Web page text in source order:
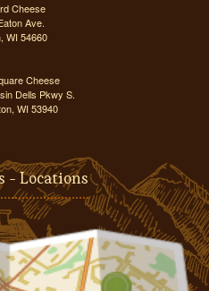
Cheese
Ave.
WI 54660
Cheese
Dells Pkwy S.
WI 53940
- Locations